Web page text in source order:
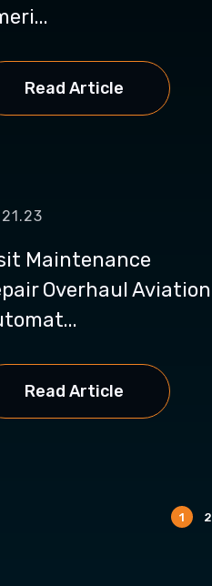
Read Article
Maintenance
Overhaul Aviation
Read Article
1 2